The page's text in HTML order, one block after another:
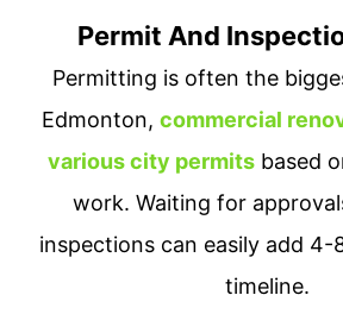
Permit And
Permitting is often the
Edmonton, commercial
various city permitsbased
work. Waiting for
inspections can easily add 4-
timeline.